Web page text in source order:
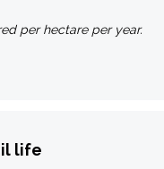
per hectare per year.
life